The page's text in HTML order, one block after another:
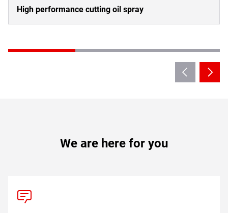
High performance cutting oil spray
We are here for you